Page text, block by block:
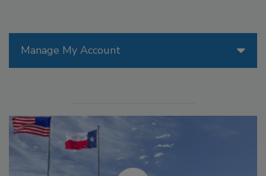
Manage My Account